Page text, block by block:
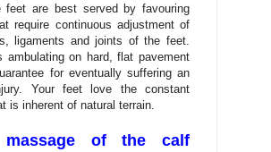
feet are best served by favouring
require continuous adjustment of
ligaments and joints of the feet.
ambulating on hard, flat pavement
for eventually suffering an
Your feet love the constant
is inherent of natural terrain.
of the calf